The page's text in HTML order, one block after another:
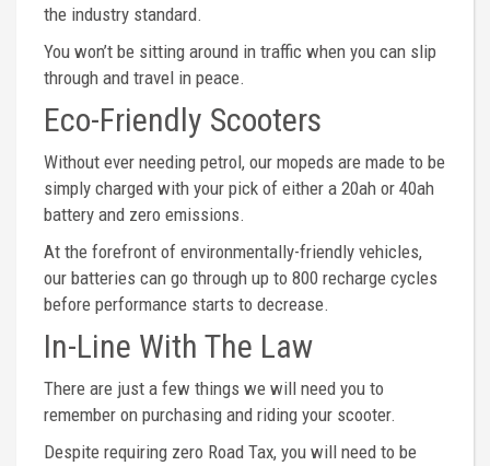
the industry standard.
You won’t be sitting around in traffic when you can slip
through and travel in peace.
Eco-Friendly Scooters
Without ever needing petrol, our mopeds are made to be
simply charged with your pick of either a 20ah or 40ah
battery and zero emissions.
At the forefront of environmentally-friendly vehicles,
our batteries can go through up to 800 recharge cycles
before performance starts to decrease.
In-Line With The Law
There are just a few things we will need you to
remember on purchasing and riding your scooter.
Despite requiring zero Road Tax, you will need to be